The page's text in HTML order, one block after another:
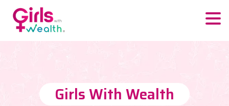
Girls With Wealth